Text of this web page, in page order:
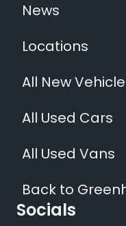
Socials
News
Locations
All New
All Used Cars
All Used Vans
Back to